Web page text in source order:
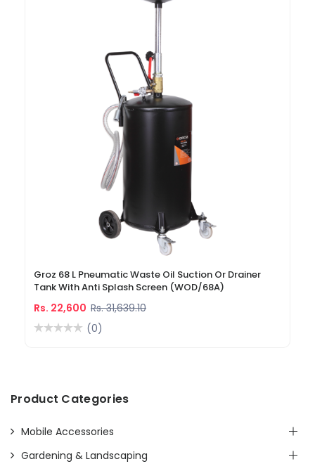
Groz 68 L Pneumatic Waste Oil Suction Or Drainer
Tank With Anti Splash Screen (WOD/68A)
Rs. 22,600 Rs. 31,639.10
(0)
Product Categories
Mobile Accessories
Gardening & Landscaping